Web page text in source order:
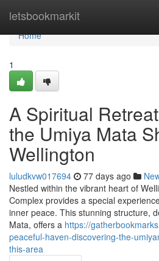
letsbookmarkit
Home
Home
1
A Spiritual
the Umiya Mata
Wellington
luludkvw017694 77 days ago
Nestled within the vibrant heart of
Complex provides a special
inner peace. This stunning structure,
Mata, offers a https://
peaceful-haven-discovering-the-
this-area